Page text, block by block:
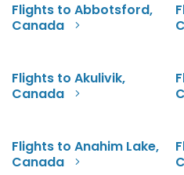
Flights to Abbotsford,
Canada
Flights to Akulivik,
Canada
Flights to Anahim Lake,
Canada